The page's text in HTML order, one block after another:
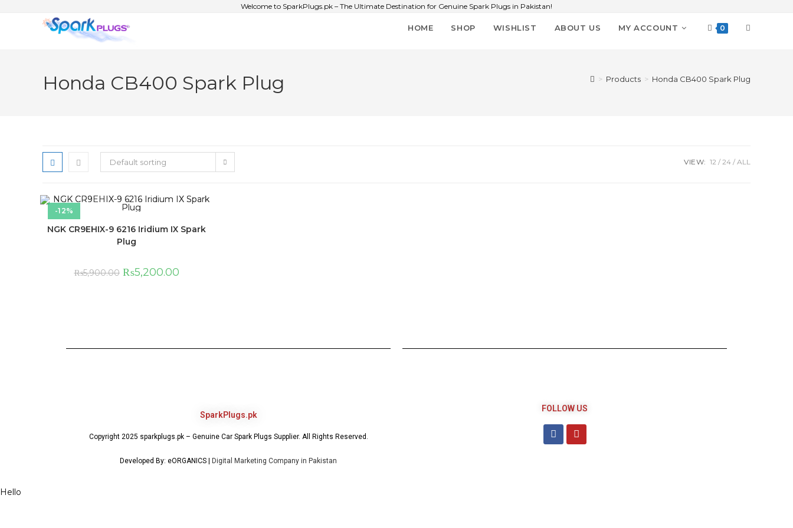
Welcome to SparkPlugs.pk – The Ultimate Destination for Genuine Spark Plugs in Pakistan!
HOME SHOP WISHLIST ABOUT US MY ACCOUNT 0
Honda CB400 Spark Plug > Products > Honda CB400 Spark Plug
Default sorting VIEW: 12 24 ALL
-12%
NGK CR9EHIX-9 6216 Iridium IX Spark
Plug
₨5,900.00 ₨5,200.00
SparkPlugs.pk
Copyright 2025 sparkplugs.pk – Genuine Car Spark Plugs Supplier. All Rights Reserved.
Developed By: eORGANICS | Digital Marketing Company in Pakistan
FOLLOW US
Hello